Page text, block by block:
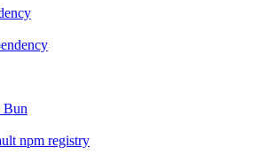
Bun
npm registry